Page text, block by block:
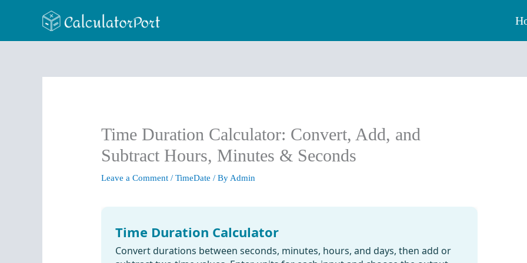
Time Duration Calculator: Convert, Add, and
Subtract Hours, Minutes & Seconds
Leave a Comment /TimeDate / By Admin